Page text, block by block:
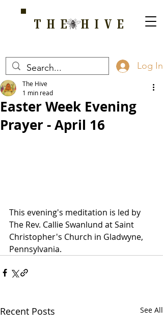
Log In
THE HIVE
Easter Week Evening
Prayer - April 16
The Hive
1 min read
This evening's meditation is led by
The Rev. Callie Swanlund at Saint
Christopher's Church in Gladwyne,
Pennsylvania.
Recent Posts See All